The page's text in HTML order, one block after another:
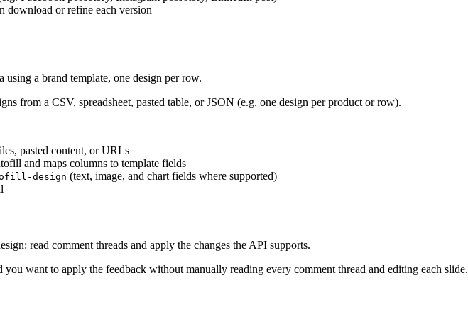
download or refine each version
a brand template, one design per row.
from a CSV, spreadsheet, pasted table, or JSON (e.g. one design per product or row).
pasted content, or URLs
and maps columns to template fields
design (text, image, and chart fields where supported)
read comment threads and apply the changes the API supports.
you want to apply the feedback without manually reading every comment thread and editing each slide.